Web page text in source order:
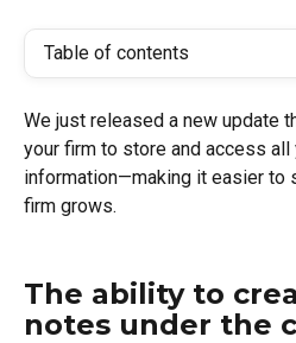
Table of contents
We just released a new update
your firm to store and access
information—making it easier to
firm grows.
The ability to
notes under the